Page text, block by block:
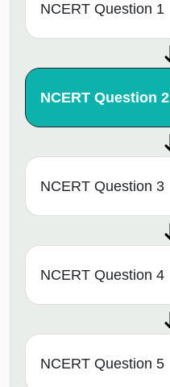
NCERT Question 1
NCERT Question 2
NCERT Question 3
NCERT Question 4
NCERT Question 5